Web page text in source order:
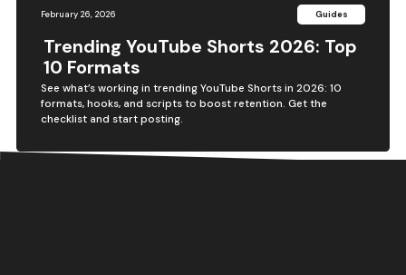
February 26, 2026 Guides
Trending YouTube Shorts 2026: Top
10 Formats
See what’s working in trending YouTube Shorts in 2026: 10
formats, hooks, and scripts to boost retention. Get the
checklist and start posting.